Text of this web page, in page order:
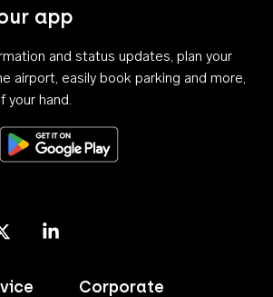
app
and status updates, plan your
airport, easily book parking and more,
your hand.
on the App StoreGet it on Google Play
Corporate
on Instagram
Airport on X
Perth Airport on Linkedin